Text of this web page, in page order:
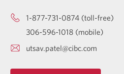
1-877-731-0874 (toll-free)
306-596-1018 (mobile)
utsav.patel@cibc.com